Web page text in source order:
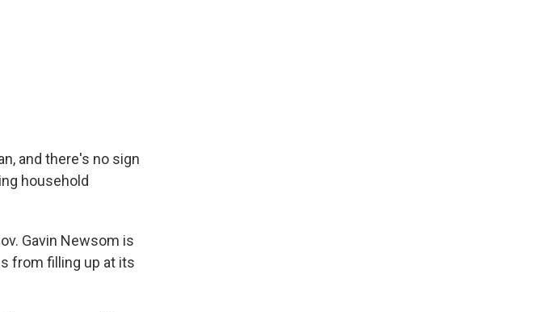
and there's no sign
household
Gavin Newsom is
from filling up at its